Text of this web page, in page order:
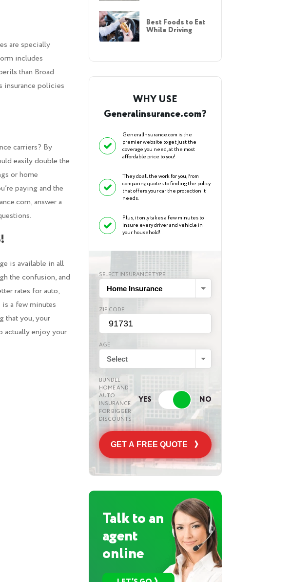
are specially
includes
than Broad
insurance policies
carriers? By
easily double the
or home
paying and the
answer a
is available in all
the confusion, and
rates for auto,
a few minutes
that you, your
actually enjoy your
Best Foods to Eat
While Driving
WHY USE
Generalinsurance.com?
GeneralInsurance.com is the
premier website to get just the
coverage you need, at the most
affordable price to you!
They do all the work for you, from
comparing quotes to finding the policy
that offers your car the protection it
needs.
Plus, it only takes a few minutes to
insure every driver and vehicle in
your household!
SELECT INSURANCE TYPE
Home Insurance
ZIP CODE
AGE
Select
BUNDLE
HOME AND
AUTO
INSURANCE
FOR BIGGER
DISCOUNTS
GET A FREE QUOTE
Talk to an
agent
online